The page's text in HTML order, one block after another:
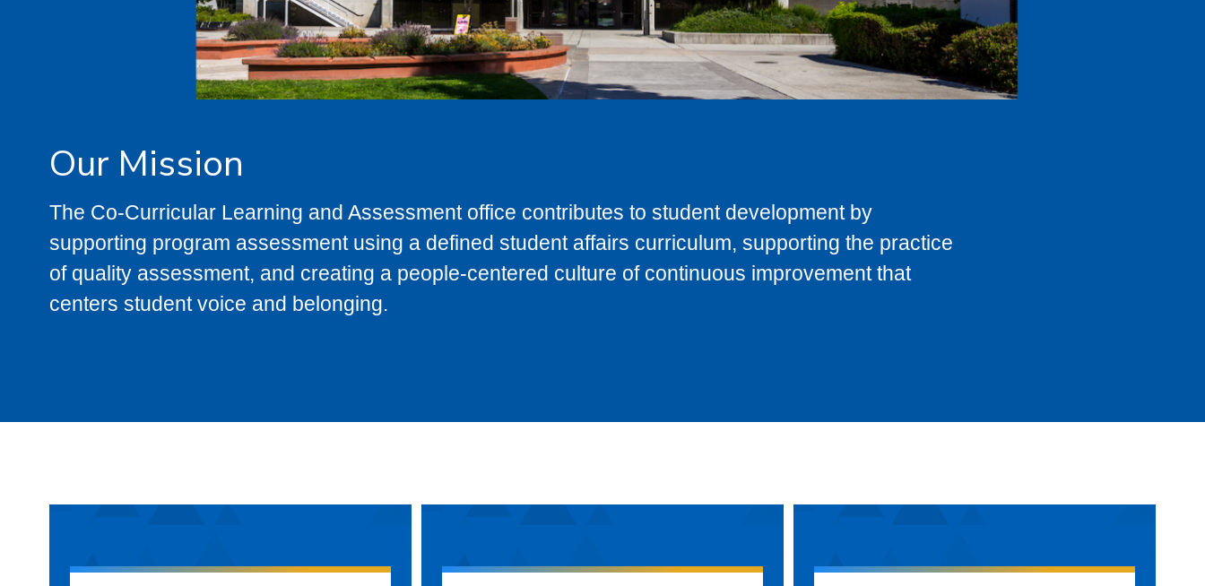
Our Mission
The Co-Curricular Learning and Assessment office contributes to student development by
supporting program assessment using a defined student affairs curriculum, supporting the practice
of quality assessment, and creating a people-centered culture of continuous improvement that
centers student voice and belonging.